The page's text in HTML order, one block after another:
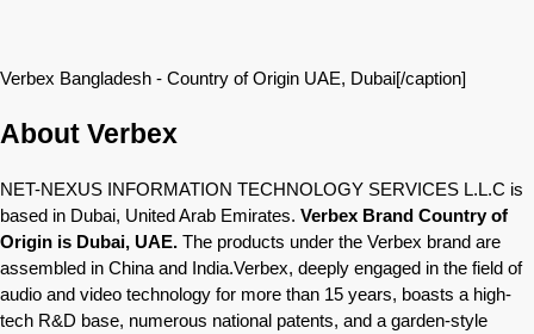
Verbex Bangladesh - Country of Origin UAE, Dubai[/caption]
About Verbex
NET-NEXUS INFORMATION TECHNOLOGY SERVICES L.L.C is
based in Dubai, United Arab Emirates. Verbex Brand Country of
Origin is Dubai, UAE. The products under the Verbex brand are
assembled in China and India.Verbex, deeply engaged in the field of
audio and video technology for more than 15 years, boasts a high-
tech R&D base, numerous national patents, and a garden-style